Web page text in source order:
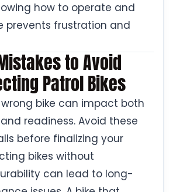
how to operate and
prevents frustration and
to Avoid
Patrol Bikes
bike can impact both
readiness. Avoid these
before finalizing your
bikes without
can lead to long-